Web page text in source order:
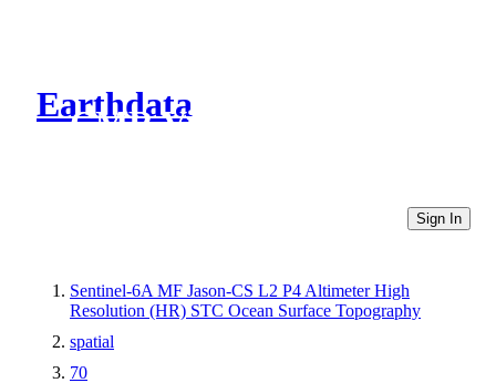
Earthdata
CMR Virtual Directories
Sign In
Sentinel-6A MF Jason-CS L2 P4 Altimeter High
Resolution (HR) STC Ocean Surface Topography
spatial
70